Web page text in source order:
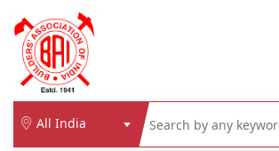
All India